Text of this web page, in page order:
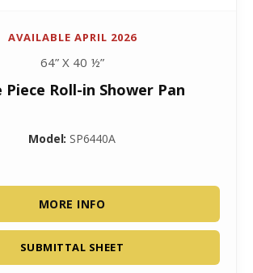
AVAILABLE APRIL 2026
64” X 40 ½”
Piece Roll-in Shower Pan
Model: SP6440A
MORE INFO
SUBMITTAL SHEET